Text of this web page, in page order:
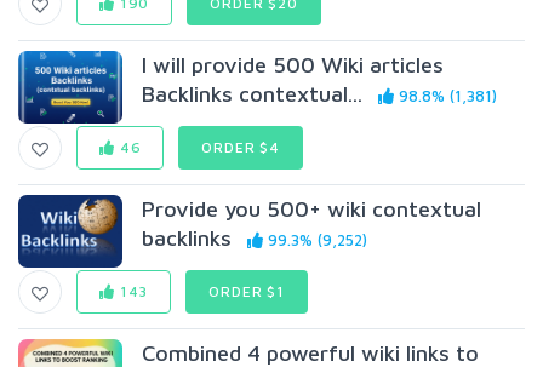
I will provide 500 Wiki articles
Backlinks contextual...
98.8% (1,381)
46 ORDER $4
Provide you 500+ wiki contextual
backlinks
99.3% (9,252)
143 ORDER $1
Combined 4 powerful wiki links to